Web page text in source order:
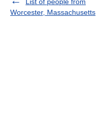
Worcester, Massachusetts